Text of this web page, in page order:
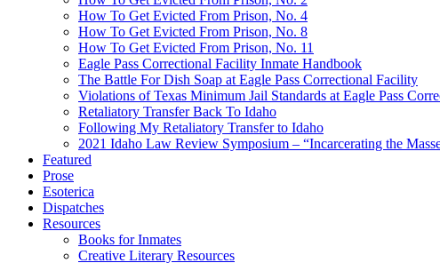
How To Get Evicted From Prison, No. 4
How To Get Evicted From Prison, No. 8
How To Get Evicted From Prison, No. 11
Eagle Pass Correctional Facility Inmate Handbook
The Battle For Dish Soap at Eagle Pass Correctional Facility
Violations of Texas Minimum Jail Standards at Eagle Pass
Retaliatory Transfer Back To Idaho
Following My Retaliatory Transfer to Idaho
2021 Idaho Law Review Symposium – “Incarcerating the
Featured
Prose
Esoterica
Dispatches
Resources
Books for Inmates
Creative Literary Resources